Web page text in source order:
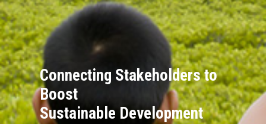
Connecting Stakeholders to
Boost
Sustainable Development